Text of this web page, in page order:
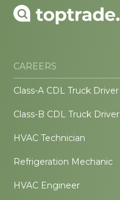
CAREERS
Class-A CDL Truck Driver
Class-B CDL Truck Driver
HVAC Technician
Refrigeration Mechanic
HVAC Engineer